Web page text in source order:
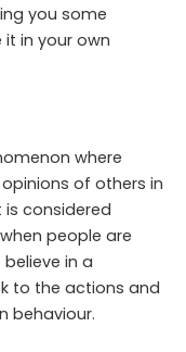
you some
in your own
where
of others in
considered
people are
in a
to the actions and
behaviour.